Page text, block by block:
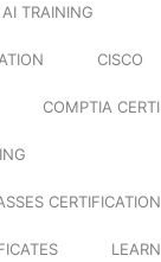
AI TRAINING
CISCO
COMPTIA